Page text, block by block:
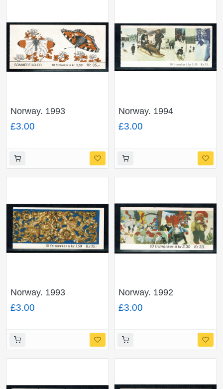
Norway. 1993
Butterflies 35Kr
booklet. SG SB89.
£3.00
Norway. 1994
Christmas 35Kr
booklet. SG SB92.
£3.00
Norway. 1993
Christmas 35Kr
booklet. SG SB90.
£3.00
Norway. 1992
Christmas 33Kr
booklet. SG SB88.
£3.00